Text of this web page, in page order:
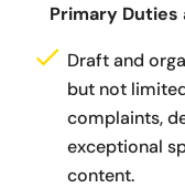
Primary Duties
Draft and
but not
complaints,
exceptional
content.